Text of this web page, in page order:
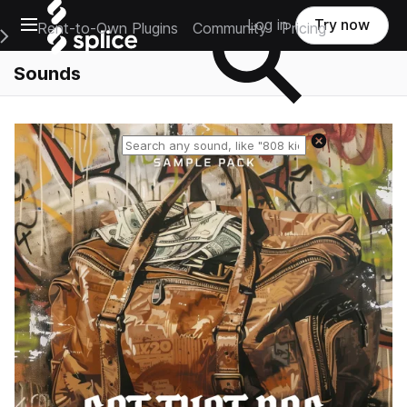
Open main navigation
Main Navigation Menu
Rent-to-Own Plugins Community Pricing
Log in Try now
Sounds
Reset search